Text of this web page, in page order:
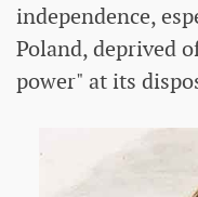
independence,
Poland, deprived
power" at its